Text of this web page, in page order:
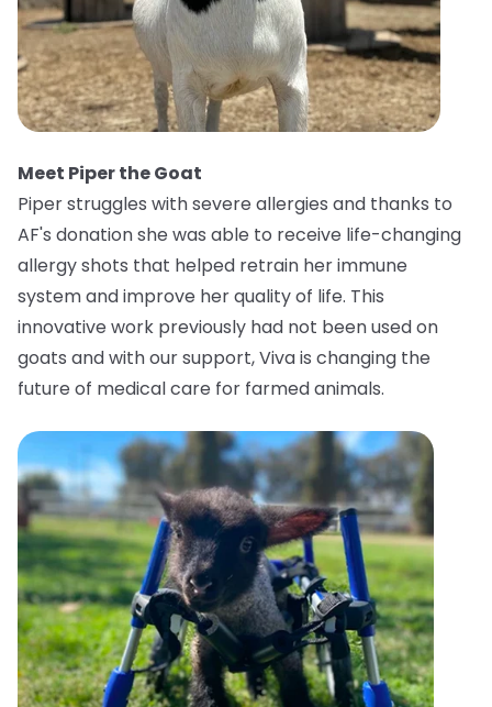
Meet Piper the Goat
Piper struggles with severe allergies and thanks to
AF's donation she was able to receive life-changing
allergy shots that helped retrain her immune
system and improve her quality of life. This
innovative work previously had not been used on
goats and with our support, Viva is changing the
future of medical care for farmed animals.